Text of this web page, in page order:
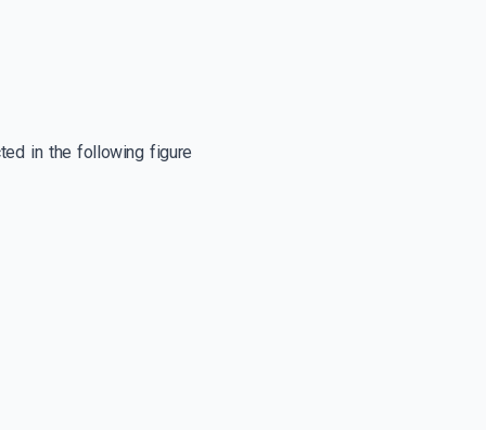
in the following figure